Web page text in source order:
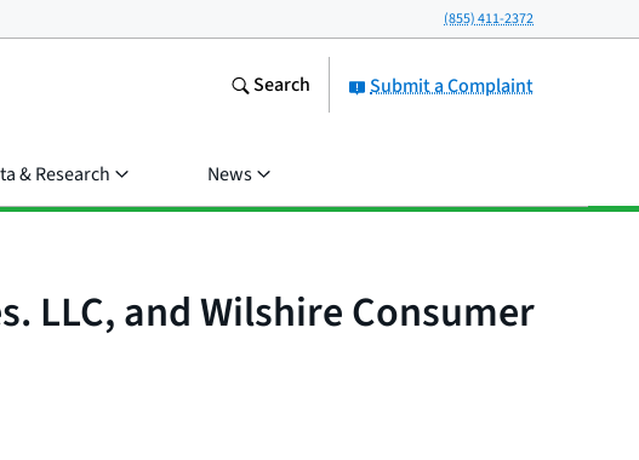
(855) 411-2372
Submit a Complaint
Search
& Research News
LLC, and Wilshire Consumer